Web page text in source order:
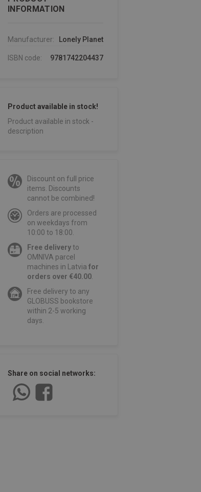
INFORMATION
Manufacturer: Lonely Planet
ISBN code: 9781742204437
Product available in stock!
Product available in stock -
description
Discount on full price
items. Discounts
cannot be combined!
Orders are processed
on weekdays from
10:00 to 18:00.
Free deliveryto
OMNIVA parcel
machines in Latvia for
orders over €40.00.
Free delivery to any
GLOBUSS bookstore
within 2-5 working
days.
Share on social networks: